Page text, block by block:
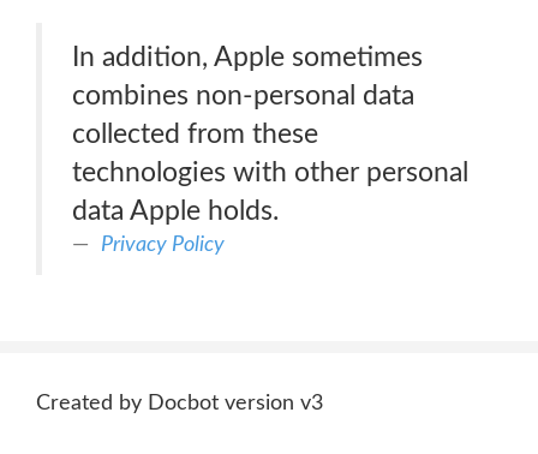
In addition, Apple sometimes
combines non-personal data
collected from these
technologies with other personal
data Apple holds.
Privacy Policy
Created by Docbot version v3